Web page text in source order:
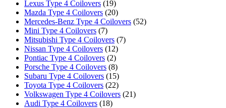
Lexus Type 4 Coilovers (19)
Mazda Type 4 Coilovers (20)
Mercedes-Benz Type 4 Coilovers (52)
Mini Type 4 Coilovers (7)
Mitsubishi Type 4 Coilovers (7)
Nissan Type 4 Coilovers (12)
Pontiac Type 4 Coilovers (2)
Porsche Type 4 Coilovers (8)
Subaru Type 4 Coilovers (15)
Toyota Type 4 Coilovers (22)
Volkswagen Type 4 Coilovers (21)
Audi Type 4 Coilovers (18)